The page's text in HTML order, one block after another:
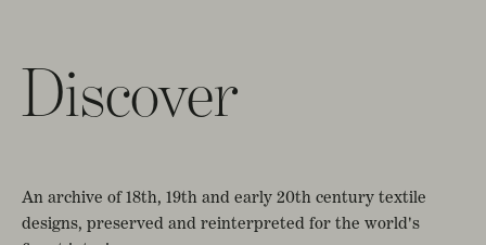
Discover
An archive of 18th, 19th and early 20th century textile
designs, preserved and reinterpreted for the world's